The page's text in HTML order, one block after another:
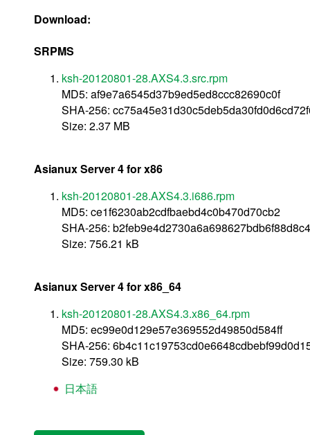
Download:
SRPMS
ksh-20120801-28.AXS4.3.src.rpm
MD5: af9e7a6545d37b9ed5ed8ccc82690c0f
SHA-256:
Size: 2.37 MB
Asianux Server 4 for x86
ksh-20120801-28.AXS4.3.i686.rpm
MD5: ce1f6230ab2cdfbaebd4c0b470d70cb2
SHA-256:
Size: 756.21 kB
Asianux Server 4 for x86_64
ksh-20120801-28.AXS4.3.x86_64.rpm
MD5: ec99e0d129e57e369552d49850d584ff
SHA-256:
Size: 759.30 kB
日本語